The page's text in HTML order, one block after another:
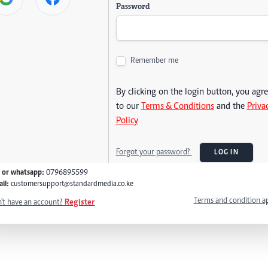
Password
Remember me
By clicking on the login button, you
to our Terms & Conditionsand the
Policy
Forgot your password? LOG IN
or whatsapp: 0796895599
customersupport@standardmedia.co.ke
have an account? Register Terms and condition